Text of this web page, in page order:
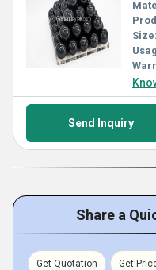
Size:
Send Inquiry
Share a
Get Quotation Get